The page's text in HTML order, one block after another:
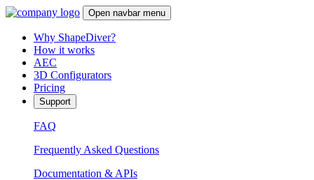
Open navbar menu
Why ShapeDiver?
How it works
AEC
3D Configurators
Pricing
Support
FAQ
Frequently Asked Questions
Documentation & APIs